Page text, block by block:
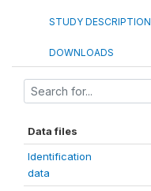
STUDY DESCRIPTION
DOWNLOADS
Data files
Identification
data